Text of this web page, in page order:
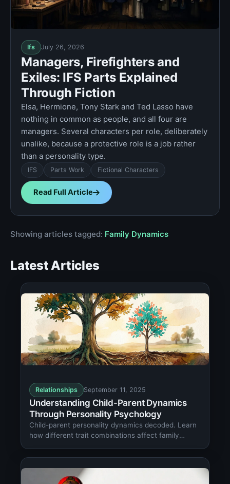
Ifs July 26, 2026
Managers, Firefighters and
Exiles: IFS Parts Explained
Through Fiction
Elsa, Hermione, Tony Stark and Ted Lasso have
nothing in common as people, and all four are
managers. Several characters per role, deliberately
unalike, because a protective role is a job rather
than a personality type.
IFS Parts Work Fictional Characters
Read Full Article
Showing articles tagged: Family Dynamics
Latest Articles
Relationships September 11, 2025
Understanding Child-Parent Dynamics
Through Personality Psychology
Child-parent personality dynamics decoded. Learn
how different trait combinations affect family